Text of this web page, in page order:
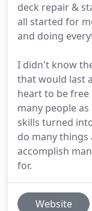
deck repair &
all started for
and doing
I didn't know
that would last
heart to be free
many people
skills turned
do many things
accomplish
for.
Website